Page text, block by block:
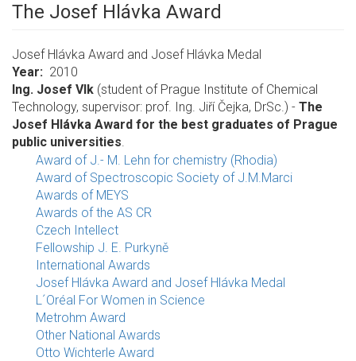
The Josef Hlávka Award
Josef Hlávka Award and Josef Hlávka Medal
Year
2010
Ing. Josef Vlk (student of Prague Institute of Chemical
Technology, supervisor: prof. Ing. Jiří Čejka, DrSc.) - The
Josef Hlávka Award for the best graduates of Prague
public universities.
Award of J.- M. Lehn for chemistry (Rhodia)
Award of Spectroscopic Society of J.M.Marci
Awards of MEYS
Awards of the AS CR
Czech Intellect
Fellowship J. E. Purkyně
International Awards
Josef Hlávka Award and Josef Hlávka Medal
L´Oréal For Women in Science
Metrohm Award
Other National Awards
Otto Wichterle Award